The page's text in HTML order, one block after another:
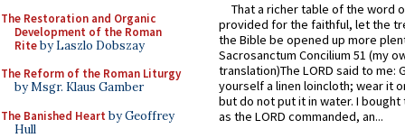
The Restoration and Organic
Development of the Roman
Riteby Laszlo Dobszay
The Reform of the Roman Liturgy
by Msgr. Klaus Gamber
The Banished Heart by Geoffrey
Hull
That a richer table of the word
provided for the faithful, let the
the Bible be opened up more
Sacrosanctum Concilium 51 (my
translation)The LORD said to me:
yourself a linen loincloth; wear it
but do not put it in water. I
as the LORD commanded, an...